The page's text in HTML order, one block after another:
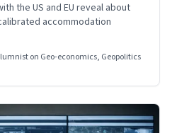
the US and EU reveal about
accommodation
on Geo-economics, Geopolitics